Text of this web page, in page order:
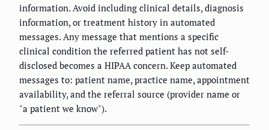
information. Avoid including clinical details, diagnosis
information, or treatment history in automated
messages. Any message that mentions a specific
clinical condition the referred patient has not self-
disclosed becomes a HIPAA concern. Keep automated
messages to: patient name, practice name, appointment
availability, and the referral source (provider name or
"a patient we know").